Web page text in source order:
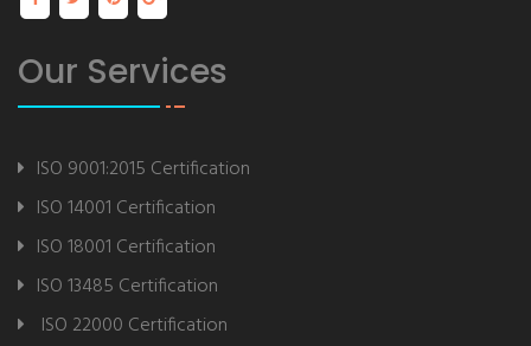
Our Services
ISO 9001:2015 Certification
ISO 14001 Certification
ISO 18001 Certification
ISO 13485 Certification
ISO 22000 Certification